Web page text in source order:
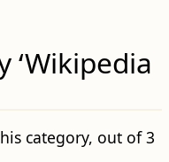
‘Wikipedia
category, out of 3